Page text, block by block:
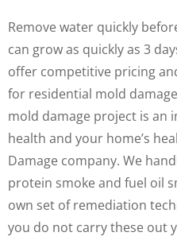
Remove water quickly
can grow as quickly as 3
offer competitive pricing
for residential mold
mold damage project is an
health and your home’s
Damage company. We
protein smoke and fuel oil
own set of remediation
you do not carry these out